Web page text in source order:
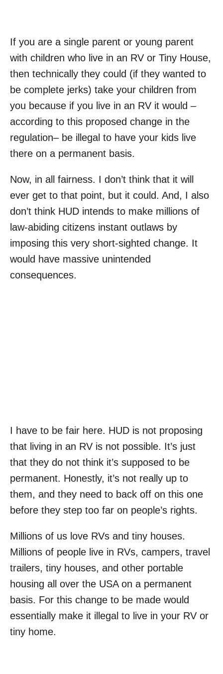
If you are a single parent or young parent
with children who live in an RV or Tiny House,
then technically they could (if they wanted to
be complete jerks) take your children from
you because if you live in an RV it would –
according to this proposed change in the
regulation– be illegal to have your kids live
there on a permanent basis.
Now, in all fairness. I don’t think that it will
ever get to that point, but it could. And, I also
don’t think HUD intends to make millions of
law-abiding citizens instant outlaws by
imposing this very short-sighted change. It
would have massive unintended
consequences.
I have to be fair here. HUD is not proposing
that living in an RV is not possible. It’s just
that they do not think it’s supposed to be
permanent. Honestly, it’s not really up to
them, and they need to back off on this one
before they step too far on people’s rights.
Millions of us love RVs and tiny houses.
Millions of people live in RVs, campers, travel
trailers, tiny houses, and other portable
housing all over the USA on a permanent
basis. For this change to be made would
essentially make it illegal to live in your RV or
tiny home.